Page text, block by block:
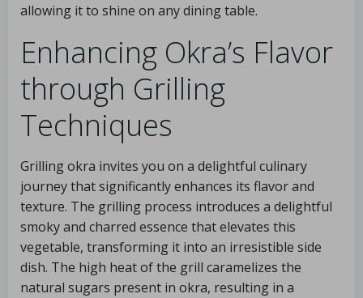
allowing it to shine on any dining table.
Enhancing Okra’s Flavor
through Grilling
Techniques
Grilling okra invites you on a delightful culinary
journey that significantly enhances its flavor and
texture. The grilling process introduces a delightful
smoky and charred essence that elevates this
vegetable, transforming it into an irresistible side
dish. The high heat of the grill caramelizes the
natural sugars present in okra, resulting in a